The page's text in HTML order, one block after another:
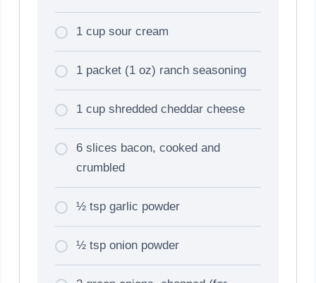
1 cup sour cream
1 packet (1 oz) ranch seasoning
1 cup shredded cheddar cheese
6 slices bacon, cooked and
crumbled
½ tsp garlic powder
½ tsp onion powder